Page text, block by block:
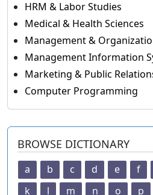
HRM & Labor Studies
Medical & Health Sciences
Management &
Management Information
Marketing & Public
Computer Programming
BROWSE DICTIONARY
a b c d e f
k
l m n o p